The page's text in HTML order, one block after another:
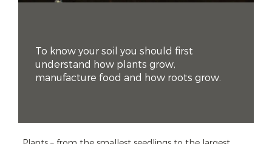
To know your soil you should first
understand how plants grow,
manufacture food and how roots grow.